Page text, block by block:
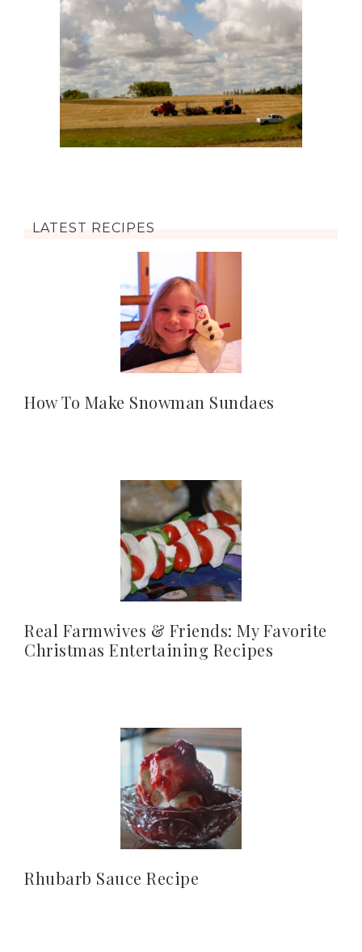
LATEST RECIPES
How To Make Snowman Sundaes
Real Farmwives & Friends: My Favorite
Christmas Entertaining Recipes
Rhubarb Sauce Recipe